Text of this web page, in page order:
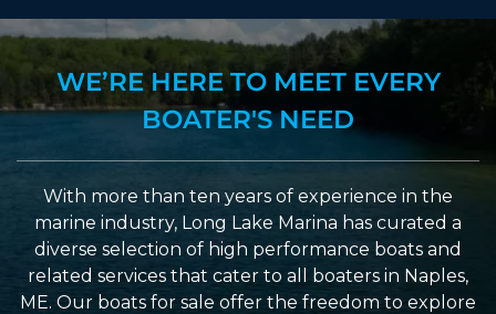
WE’RE HERE TO MEET EVERY
BOATER'S NEED
With more than ten years of experience in the
marine industry, Long Lake Marina has curated a
diverse selection of high performance boats and
related services that cater to all boaters in Naples,
ME. Our boats for sale offer the freedom to explore